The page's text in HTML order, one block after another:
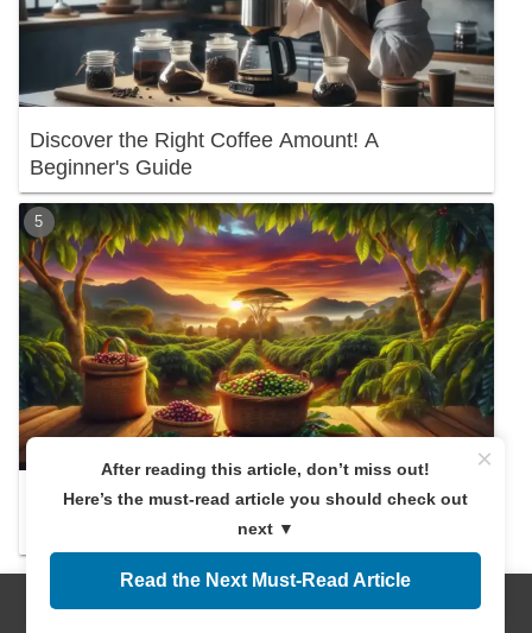
Discover the Right Coffee Amount! A
Beginner's Guide
Exploring the Origins of Mandheling Coffee:
Discover Its Charm and Benefits!
New articles
×
After reading this article, don’t miss out!
Here’s the must-read article you should check out
next ▼
Read the Next Must-Read Article